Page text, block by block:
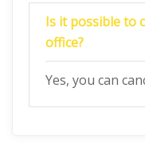
Is it possible to
office?
Yes, you can